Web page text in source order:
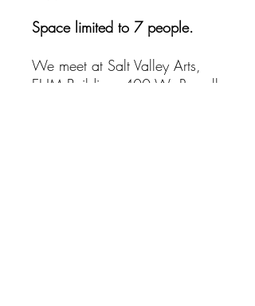
Space limited to 7 people.
We meet at Salt Valley Arts,
EHM Building, 400 W. Russell,